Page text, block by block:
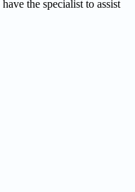
the specialist to assist